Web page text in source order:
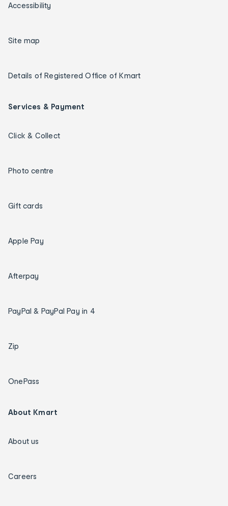
Accessibility
Site map
Details of Registered Office of Kmart
Services & Payment
Click & Collect
Photo centre
Gift cards
Apple Pay
Afterpay
PayPal & PayPal Pay in 4
Zip
OnePass
About Kmart
About us
Careers